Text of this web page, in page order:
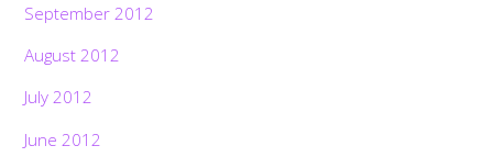
September 2012
August 2012
July 2012
June 2012